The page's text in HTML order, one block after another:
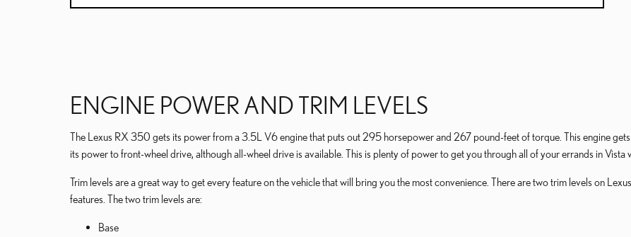
ENGINE POWER AND TRIM LEVELS
The Lexus RX 350 gets its power from a 3.5L V6 engine that puts out 295 horsepower and 267 pound-feet of torque. This engine
its power to front-wheel drive, although all-wheel drive is available. This is plenty of power to get you through all of your errands in Vista
Trim levels are a great way to get every feature on the vehicle that will bring you the most convenience. There are two trim levels on
features. The two trim levels are:
Base